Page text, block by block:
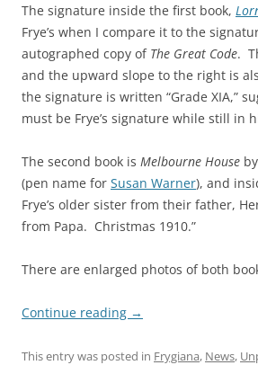
The signature inside the first book,
Frye’s when I compare it to the
autographed copy of The Great Code.
and the upward slope to the right is
the signature is written “Grade XIA,”
must be Frye’s signature while still in
The second book is Melbourne House
(pen name for Susan Warner), and
Frye’s older sister from their father,
from Papa. Christmas 1910.”
There are enlarged photos of both
Continue reading →
This entry was posted in Frygiana, News,